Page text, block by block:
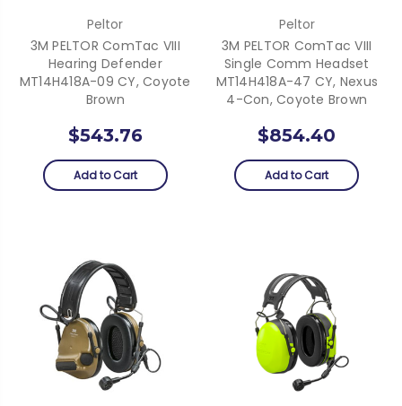
Peltor
3M PELTOR ComTac VIII
Hearing Defender
MT14H418A-09 CY, Coyote
Brown
$543.76
Add to Cart
Peltor
3M PELTOR ComTac VIII
Single Comm Headset
MT14H418A-47 CY, Nexus
4-Con, Coyote Brown
$854.40
Add to Cart